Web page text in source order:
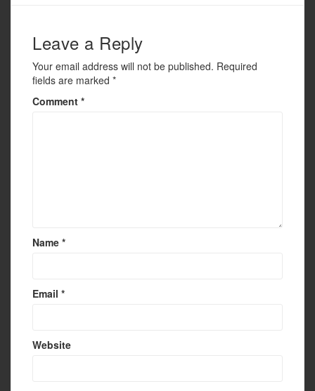
k
Leave a Reply
Your email address will not be published. Required
fields are marked *
Comment *
Name *
Email *
Website